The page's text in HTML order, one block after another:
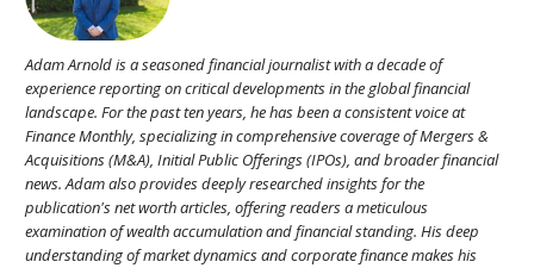
Adam Arnold is a seasoned financial journalist with a decade of
experience reporting on critical developments in the global financial
landscape. For the past ten years, he has been a consistent voice at
Finance Monthly, specializing in comprehensive coverage of Mergers &
Acquisitions (M&A), Initial Public Offerings (IPOs), and broader financial
news. Adam also provides deeply researched insights for the
publication's net worth articles, offering readers a meticulous
examination of wealth accumulation and financial standing. His deep
understanding of market dynamics and corporate finance makes his